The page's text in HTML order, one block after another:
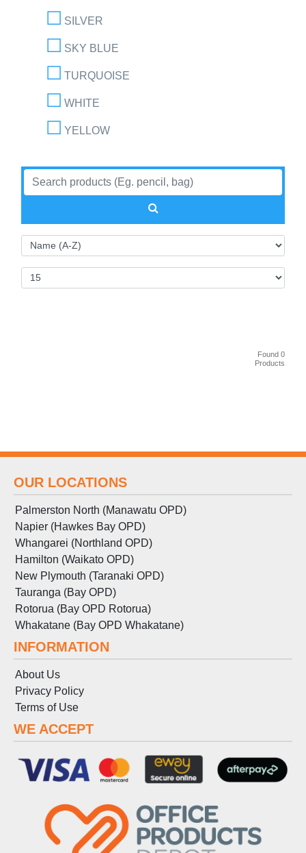
SILVER
SKY BLUE
TURQUOISE
WHITE
YELLOW
Found 0
Products
OUR LOCATIONS
Palmerston North (Manawatu OPD)
Napier (Hawkes Bay OPD)
Whangarei (Northland OPD)
Hamilton (Waikato OPD)
New Plymouth (Taranaki OPD)
Tauranga (Bay OPD)
Rotorua (Bay OPD Rotorua)
Whakatane (Bay OPD Whakatane)
INFORMATION
About Us
Privacy Policy
Terms of Use
WE ACCEPT